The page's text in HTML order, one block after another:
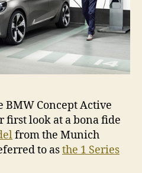
BMW Concept Active
first look at a bona fide
from the Munich
to asthe 1 Series